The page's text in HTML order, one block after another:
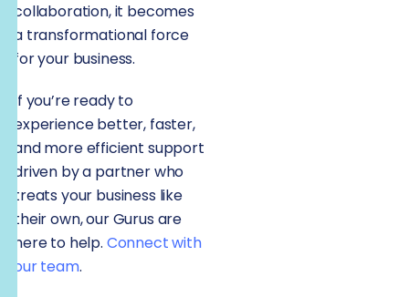
collaboration, it becomes
a transformational force
for your business.
If you’re ready to
experience better, faster,
and more efficient support
driven by a partner who
treats your business like
their own, our Gurus are
here to help. Connect with
our team.